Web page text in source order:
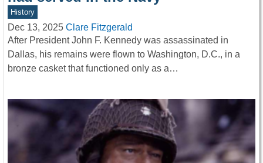
History
Dec 13, 2025 Clare Fitzgerald
After President John F. Kennedy was assassinated in
Dallas, his remains were flown to Washington, D.C., in a
bronze casket that functioned only as a…